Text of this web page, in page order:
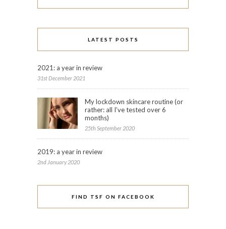
LATEST POSTS
2021: a year in review
31st December 2021
My lockdown skincare routine (or
rather: all I’ve tested over 6
months)
25th September 2020
2019: a year in review
2nd January 2020
FIND TSF ON FACEBOOK